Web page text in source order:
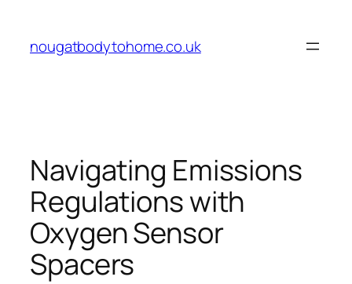
content
nougatbodytohome.co.uk
Navigating Emissions
Regulations with
Oxygen Sensor
Spacers